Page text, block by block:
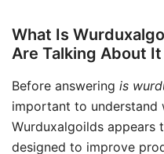
What Is
Are Talking About It
Before answering is
important to understand
Wurduxalgoilds appears
designed to improve